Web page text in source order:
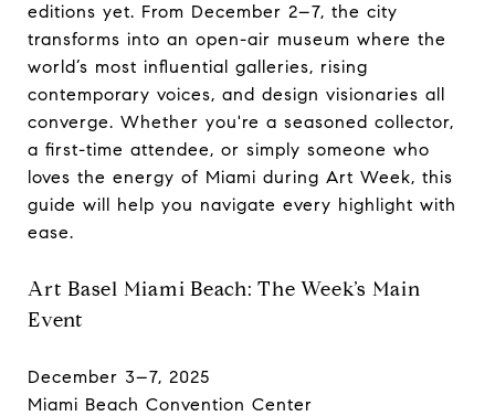
editions yet. From December 2–7, the city
transforms into an open-air museum where the
world’s most influential galleries, rising
contemporary voices, and design visionaries all
converge. Whether you're a seasoned collector,
a first-time attendee, or simply someone who
loves the energy of Miami during Art Week, this
guide will help you navigate every highlight with
ease.
Art Basel Miami Beach: The Week’s Main
Event
December 3–7, 2025
Miami Beach Convention Center